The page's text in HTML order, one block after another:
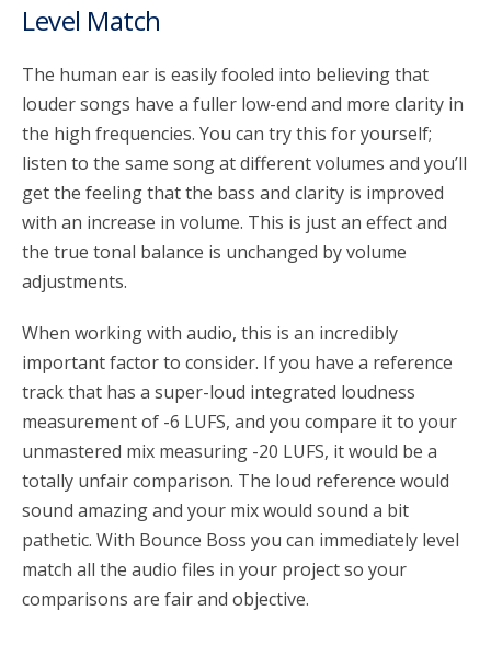
Level Match
The human ear is easily fooled into believing that
louder songs have a fuller low-end and more clarity in
the high frequencies. You can try this for yourself;
listen to the same song at different volumes and you’ll
get the feeling that the bass and clarity is improved
with an increase in volume. This is just an effect and
the true tonal balance is unchanged by volume
adjustments.
When working with audio, this is an incredibly
important factor to consider. If you have a reference
track that has a super-loud integrated loudness
measurement of -6 LUFS, and you compare it to your
unmastered mix measuring -20 LUFS, it would be a
totally unfair comparison. The loud reference would
sound amazing and your mix would sound a bit
pathetic. With Bounce Boss you can immediately level
match all the audio files in your project so your
comparisons are fair and objective.